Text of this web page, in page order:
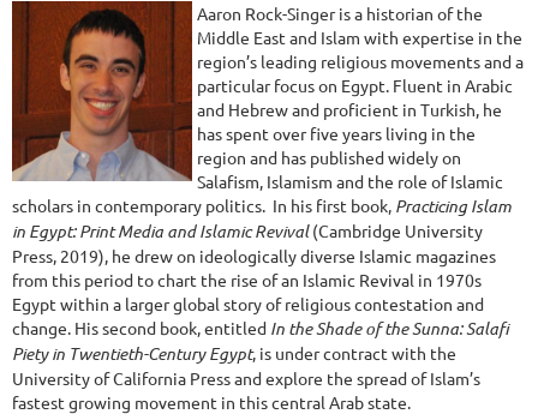
Aaron Rock-Singer is a historian of the
Middle East and Islam with expertise in the
region’s leading religious movements and a
particular focus on Egypt. Fluent in Arabic
and Hebrew and proficient in Turkish, he
has spent over five years living in the
region and has published widely on
Salafism, Islamism and the role of Islamic
scholars in contemporary politics. In his first book, Practicing Islam
in Egypt: Print Media and Islamic Revival(Cambridge University
Press, 2019), he drew on ideologically diverse Islamic magazines
from this period to chart the rise of an Islamic Revival in 1970s
Egypt within a larger global story of religious contestation and
change. His second book, entitled In the Shade of the Sunna: Salafi
Piety in Twentieth-Century Egypt, is under contract with the
University of California Press and explore the spread of Islam’s
fastest growing movement in this central Arab state.